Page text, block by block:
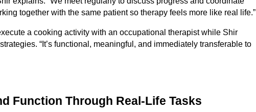
together with the same patient so therapy feels more like real life.”
a cooking activity with an occupational therapist while Shir
“It’s functional, meaningful, and immediately transferable to
Function Through Real-Life Tasks